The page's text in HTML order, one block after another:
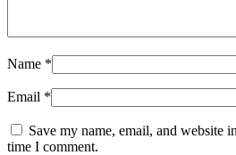
Name *
Email *
Save my name, email, and website
time I comment.